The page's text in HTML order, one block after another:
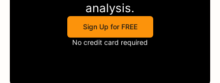
analysis.
Sign Up for FREE
No credit card required